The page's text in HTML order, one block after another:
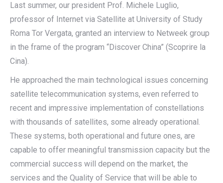
Last summer, our president Prof. Michele Luglio,
professor of Internet via Satellite at University of Study
Roma Tor Vergata, granted an interview to Netweek group
in the frame of the program “Discover China” (Scoprire la
Cina).
He approached the main technological issues concerning
satellite telecommunication systems, even referred to
recent and impressive implementation of constellations
with thousands of satellites, some already operational.
These systems, both operational and future ones, are
capable to offer meaningful transmission capacity but the
commercial success will depend on the market, the
services and the Quality of Service that will be able to